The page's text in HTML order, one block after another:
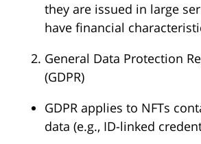
they are issued in large
have financial
General Data Protection
(GDPR)
GDPR applies to NFTs
data (e.g., ID-linked